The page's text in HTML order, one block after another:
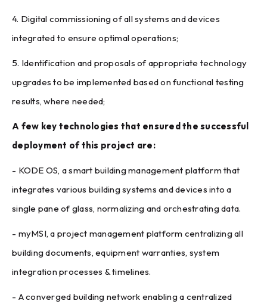
4. Digital commissioning of all systems and devices
integrated to ensure optimal operations;
5. Identification and proposals of appropriate technology
upgrades to be implemented based on functional testing
results, where needed;
A few key technologies that ensured the successful
deployment of this project are:
- KODE OS, a smart building management platform that
integrates various building systems and devices into a
single pane of glass, normalizing and orchestrating data.
- myMSI, a project management platform centralizing all
building documents, equipment warranties, system
integration processes & timelines.
- A converged building network enabling a centralized